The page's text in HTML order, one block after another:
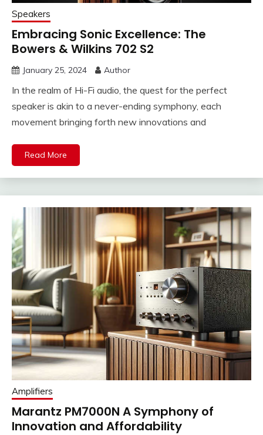
Speakers
Embracing Sonic Excellence: The
Bowers & Wilkins 702 S2
January 25, 2024 Author
In the realm of Hi-Fi audio, the quest for the perfect
speaker is akin to a never-ending symphony, each
movement bringing forth new innovations and
Read More
Amplifiers
Marantz PM7000N A Symphony of
Innovation and Affordability